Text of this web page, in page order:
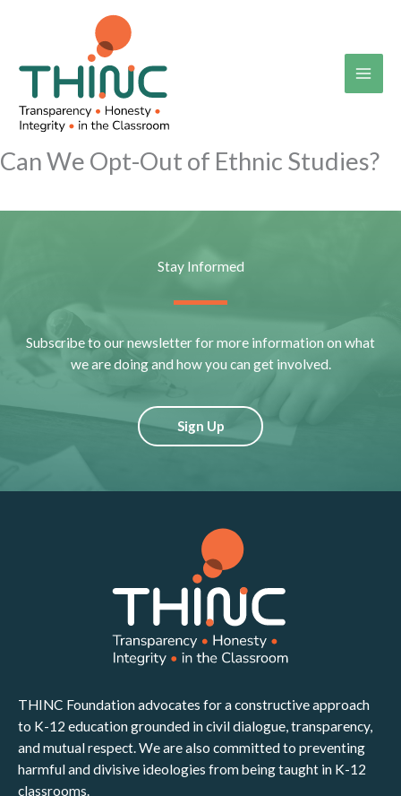
Can We Opt-Out of Ethnic Studies?
Stay Informed
Subscribe to our newsletter for more information on what
we are doing and how you can get involved.
Sign Up
THINC Foundation advocates for a constructive approach
to K-12 education grounded in civil dialogue, transparency,
and mutual respect. We are also committed to preventing
harmful and divisive ideologies from being taught in K-12
classrooms.